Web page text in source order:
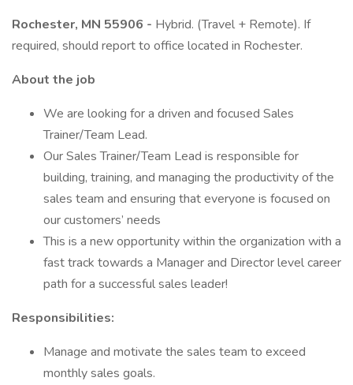
Rochester, MN 55906 - Hybrid. (Travel + Remote). If
required, should report to office located in Rochester.
About the job
We are looking for a driven and focused Sales
Trainer/Team Lead.
Our Sales Trainer/Team Lead is responsible for
building, training, and managing the productivity of the
sales team and ensuring that everyone is focused on
our customers’ needs
This is a new opportunity within the organization with a
fast track towards a Manager and Director level career
path for a successful sales leader!
Responsibilities:
Manage and motivate the sales team to exceed
monthly sales goals.